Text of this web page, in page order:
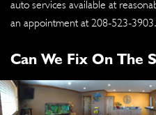
auto services available at
an appointment at 208-523-3903.
Can We Fix On The